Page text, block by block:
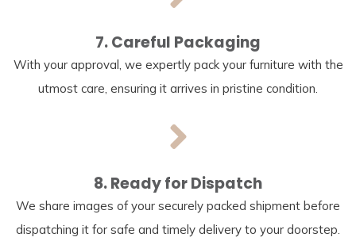
7. Careful Packaging
With your approval, we expertly pack your furniture with the
utmost care, ensuring it arrives in pristine condition.
8. Ready for Dispatch
We share images of your securely packed shipment before
dispatching it for safe and timely delivery to your doorstep.